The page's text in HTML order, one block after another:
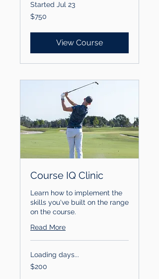
Started Jul 23
750
US
$750
View Course
Course IQ Clinic
Learn how to implement the
skills you've built on the range
on the course.
Read More
Loading days...
200
US
$200